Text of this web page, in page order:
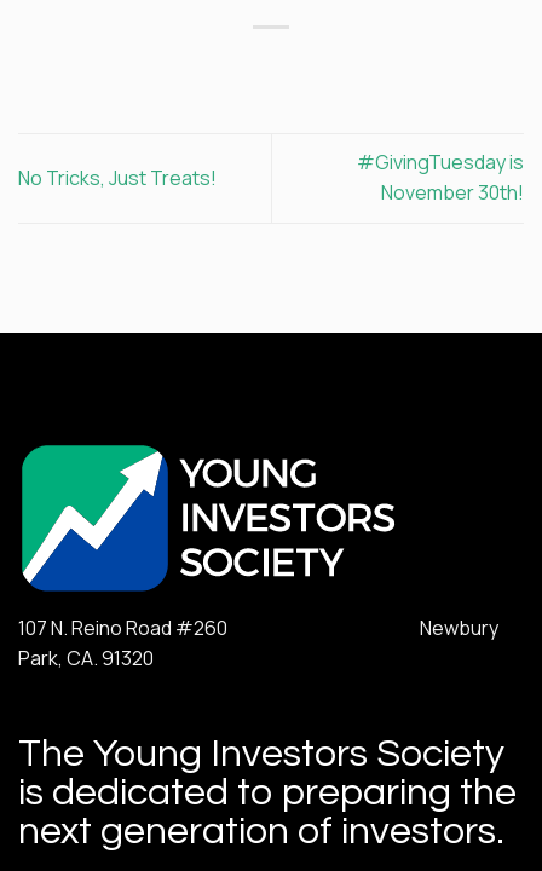
No Tricks, Just Treats!
#GivingTuesday is
November 30th!
107 N. Reino Road #260 Newbury
Park, CA. 91320
The Young Investors Society
is dedicated to preparing the
next generation of investors.